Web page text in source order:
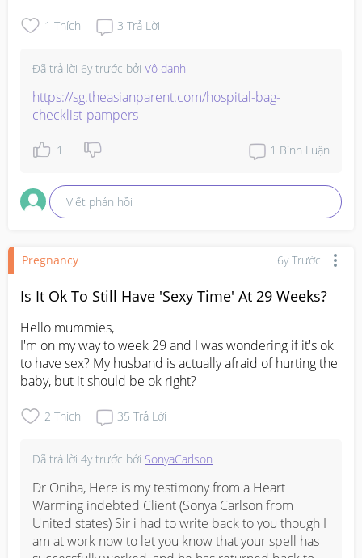
1 Thích 3 Trả Lời
Đã trả lời 6y trước bởi Vô danh
https://sg.theasianparent.com/hospital-bag-
checklist-pampers
1 1 Bình Luận
Viết phản hồi
Pregnancy 6y Trước
Is It Ok To Still Have 'Sexy Time' At 29 Weeks?
Hello mummies,
I'm on my way to week 29 and I was wondering if it's ok
to have sex? My husband is actually afraid of hurting the
baby, but it should be ok right?
2 Thích 35 Trả Lời
Đã trả lời 4y trước bởi SonyaCarlson
Dr Oniha, Here is my testimony from a Heart
Warming indebted Client (Sonya Carlson from
United states) Sir i had to write back to you though I
am at work now to let you know that your spell has